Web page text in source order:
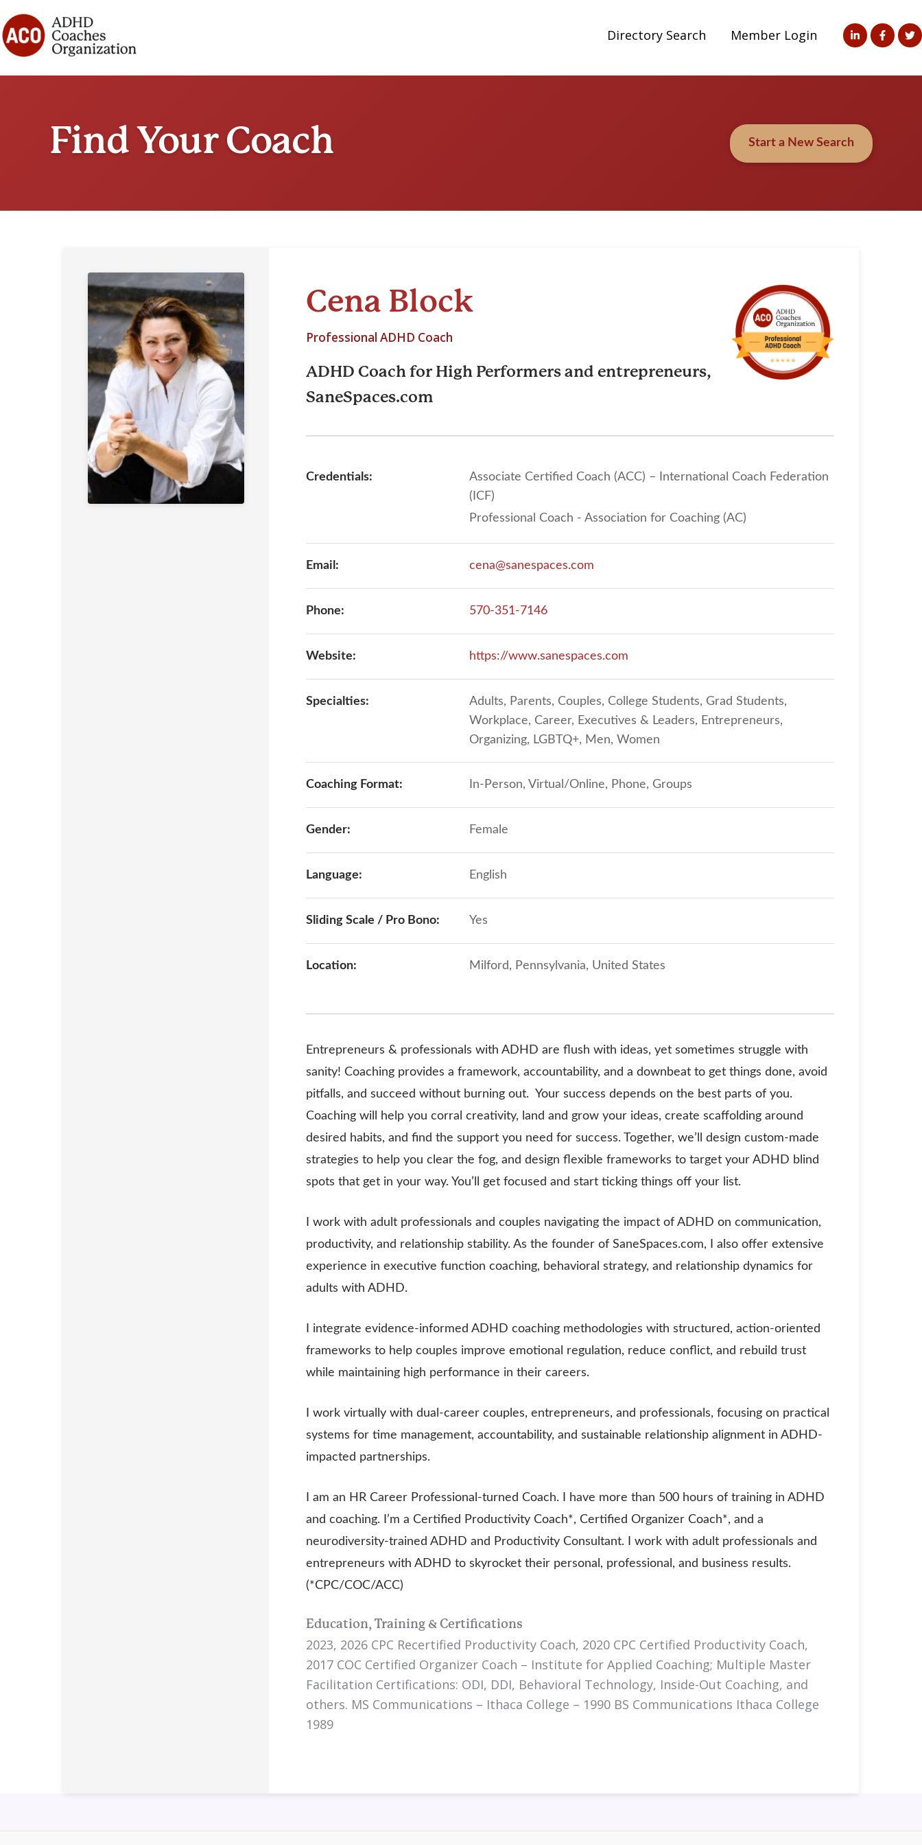
to
content
Directory Search Member Login
Find Your Coach Start a New Search
Cena Block
Professional ADHD Coach
ADHD Coach for High Performers and entrepreneurs,
SaneSpaces.com
Credentials:
Associate Certified Coach (ACC) – International Coach Federation
(ICF)
Professional Coach - Association for Coaching (AC)
Email: cena@sanespaces.com
Phone: 570-351-7146
Website: https://www.sanespaces.com
Specialties:
Adults, Parents, Couples, College Students, Grad Students,
Workplace, Career, Executives & Leaders, Entrepreneurs,
Organizing, LGBTQ+, Men, Women
Coaching Format: In-Person, Virtual/Online, Phone, Groups
Gender: Female
Language: English
Sliding Scale / Pro Bono: Yes
Location: Milford, Pennsylvania, United States
Entrepreneurs & professionals with ADHD are flush with ideas, yet sometimes struggle with
sanity! Coaching provides a framework, accountability, and a downbeat to get things done, avoid
pitfalls, and succeed without burning out. Your success depends on the best parts of you.
Coaching will help you corral creativity, land and grow your ideas, create scaffolding around
desired habits, and find the support you need for success. Together, we’ll design custom-made
strategies to help you clear the fog, and design flexible frameworks to target your ADHD blind
spots that get in your way. You’ll get focused and start ticking things off your list.
I work with adult professionals and couples navigating the impact of ADHD on communication,
productivity, and relationship stability. As the founder of SaneSpaces.com, I also offer extensive
experience in executive function coaching, behavioral strategy, and relationship dynamics for
adults with ADHD.
I integrate evidence-informed ADHD coaching methodologies with structured, action-oriented
frameworks to help couples improve emotional regulation, reduce conflict, and rebuild trust
while maintaining high performance in their careers.
I work virtually with dual-career couples, entrepreneurs, and professionals, focusing on practical
systems for time management, accountability, and sustainable relationship alignment in ADHD-
impacted partnerships.
I am an HR Career Professional-turned Coach. I have more than 500 hours of training in ADHD
and coaching. I’m a Certified Productivity Coach*, Certified Organizer Coach*, and a
neurodiversity-trained ADHD and Productivity Consultant. I work with adult professionals and
entrepreneurs with ADHD to skyrocket their personal, professional, and business results.
(*CPC/COC/ACC)
Education, Training & Certifications
2023, 2026 CPC Recertified Productivity Coach, 2020 CPC Certified Productivity Coach,
2017 COC Certified Organizer Coach – Institute for Applied Coaching; Multiple Master
Facilitation Certifications: ODI, DDI, Behavioral Technology, Inside-Out Coaching, and
others. MS Communications – Ithaca College – 1990 BS Communications Ithaca College
1989